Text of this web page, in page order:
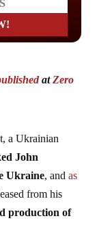
atZero
a Ukrainian
John
Ukraine, and as
from his
production of